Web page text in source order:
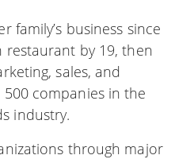
family’s business since
restaurant by 19, then
sales, and
companies in the
industry.
through major